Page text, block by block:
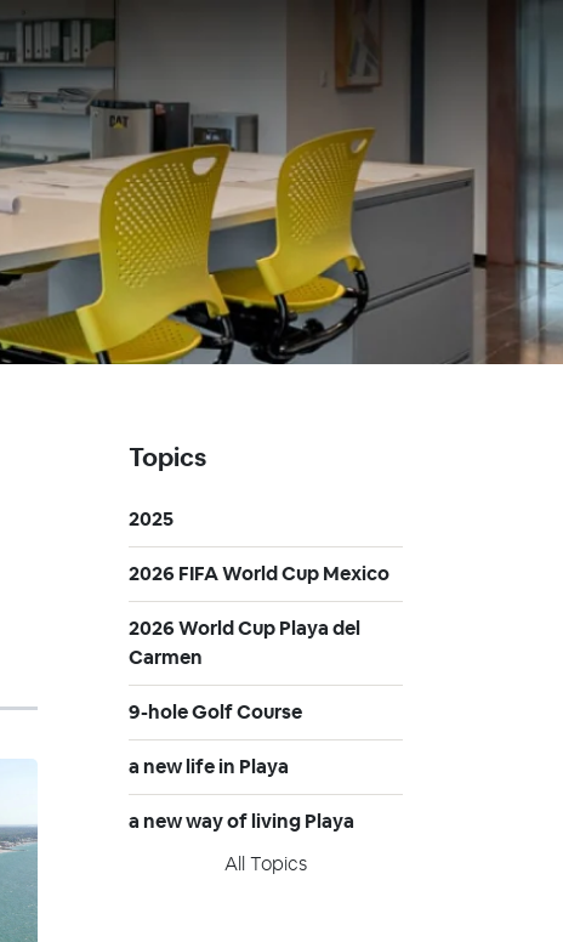
Topics
2025
2026 FIFA World Cup Mexico
2026 World Cup Playa del
Carmen
9-hole Golf Course
a new life in Playa
a new way of living Playa
All Topics